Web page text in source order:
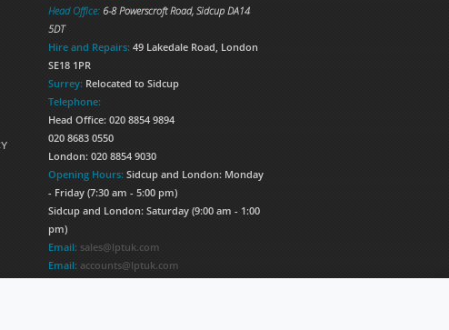
Head Office: 6-8 Powerscroft Road, Sidcup DA14
5DT
Hire and Repairs: 49 Lakedale Road, London
SE18 1PR
Surrey: Relocated to Sidcup
Telephone:
Head Office: 020 8854 9894
020 8683 0550
London: 020 8854 9030
Opening Hours: Sidcup and London: Monday
- Friday (7:30 am - 5:00 pm)
Sidcup and London: Saturday (9:00 am - 1:00
pm)
Email: sales@lptuk.com
Email: accounts@lptuk.com